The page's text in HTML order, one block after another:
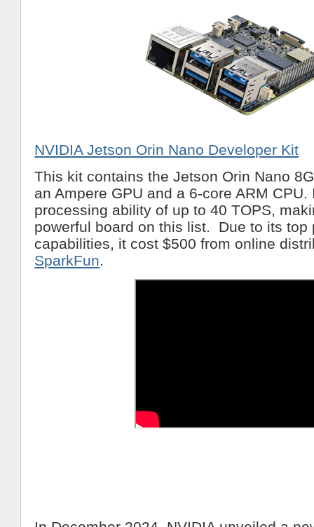
NVIDIA Jetson Orin Nano Developer Kit
This kit contains the Jetson Orin Nano
an Ampere GPU and a 6-core ARM CPU.
processing ability of up to 40 TOPS,
powerful board on this list. Due to its top
capabilities, it cost $500 from online
SparkFun